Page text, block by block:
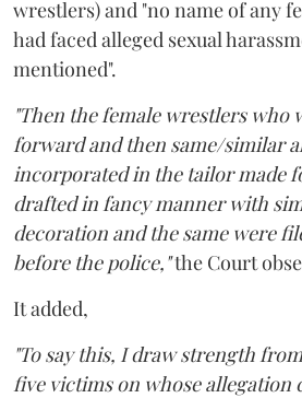
wrestlers) and "no name of any
had faced alleged sexual
mentioned".
"Then the female wrestlers who
forward and then same/similar
incorporated in the tailor made
drafted in fancy manner with
decoration and the same were
before the police,"the Court
It added,
"To say this, I draw strength
five victims on whose allegation